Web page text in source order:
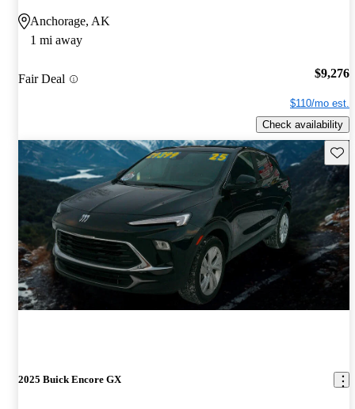
Anchorage, AK
1 mi away
Fair Deal $9,276
$110/mo est.
Check availability
2025 Buick Encore GX